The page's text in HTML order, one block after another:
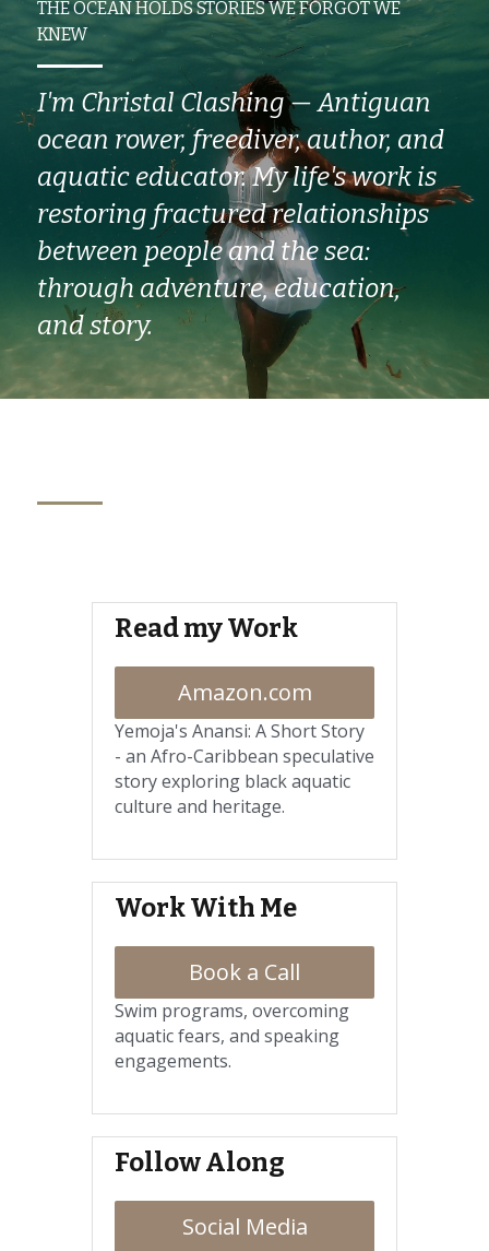
THE OCEAN HOLDS STORIES WE FORGOT WE
KNEW
I'm Christal Clashing — Antiguan
ocean rower, freediver, author, and
aquatic educator. My life's work is
restoring fractured relationships
between people and the sea:
through adventure, education,
and story.
Read my Work
Amazon.com
Yemoja's Anansi: A Short Story
- an Afro-Caribbean speculative
story exploring black aquatic
culture and heritage.
Work With Me
Book a Call
Swim programs, overcoming
aquatic fears, and speaking
engagements.
Follow Along
Social Media